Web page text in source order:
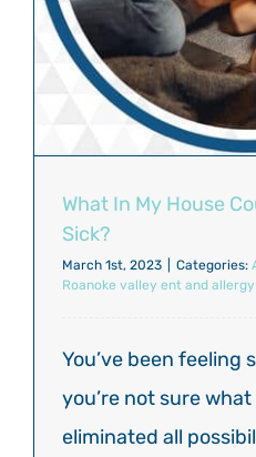
What In My House
Sick?
March 1st, 2023 Categories:
Roanoke valley ent and allergy
You’ve been feeling
you’re not sure what
eliminated all